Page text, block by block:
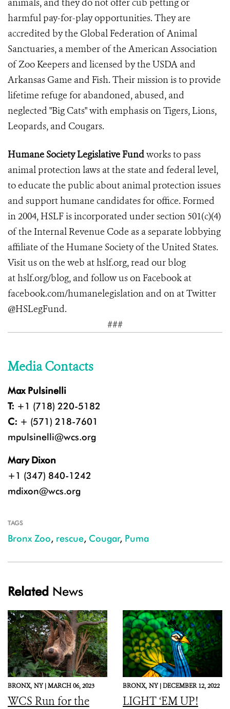
animals, and they do not offer cub petting or
harmful pay-for-play opportunities. They are
accredited by the Global Federation of Animal
Sanctuaries, a member of the American Association
of Zoo Keepers and licensed by the USDA and
Arkansas Game and Fish. Their mission is to provide
lifetime refuge for abandoned, abused, and
neglected "Big Cats" with emphasis on Tigers, Lions,
Leopards, and Cougars.
Humane Society Legislative Fundworks to pass
animal protection laws at the state and federal level,
to educate the public about animal protection issues
and support humane candidates for office. Formed
in 2004, HSLF is incorporated under section 501(c)(4)
of the Internal Revenue Code as a separate lobbying
affiliate of the Humane Society of the United States.
Visit us on the web athslf.org, read our blog
at hslf.org/blog, and follow us on Facebook at
facebook.com/humanelegislation and on at Twitter
@HSLegFund.
###
Media Contacts
Max Pulsinelli
T: +1 (718) 220-5182
C: + (571) 218-7601
mpulsinelli@wcs.org
Mary Dixon
+1 (347) 840-1242
mdixon@wcs.org
TAGS
Bronx Zoo, rescue, Cougar, Puma
Related News
BRONX, NY |MARCH 06, 2023
WCS Run for the
BRONX, NY |DECEMBER 12, 2022
LIGHT ‘EM UP!